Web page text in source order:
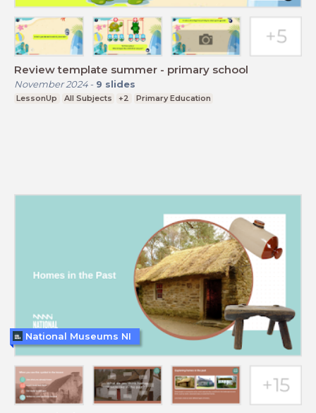
Review template summer - primary school
November 2024- 9 slides
LessonUp All Subjects +2 Primary Education
National Museums NI